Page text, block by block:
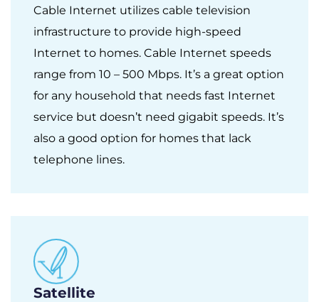
Cable Internet utilizes cable television
infrastructure to provide high-speed
Internet to homes. Cable Internet speeds
range from 10 – 500 Mbps. It’s a great option
for any household that needs fast Internet
service but doesn’t need gigabit speeds. It’s
also a good option for homes that lack
telephone lines.
Satellite